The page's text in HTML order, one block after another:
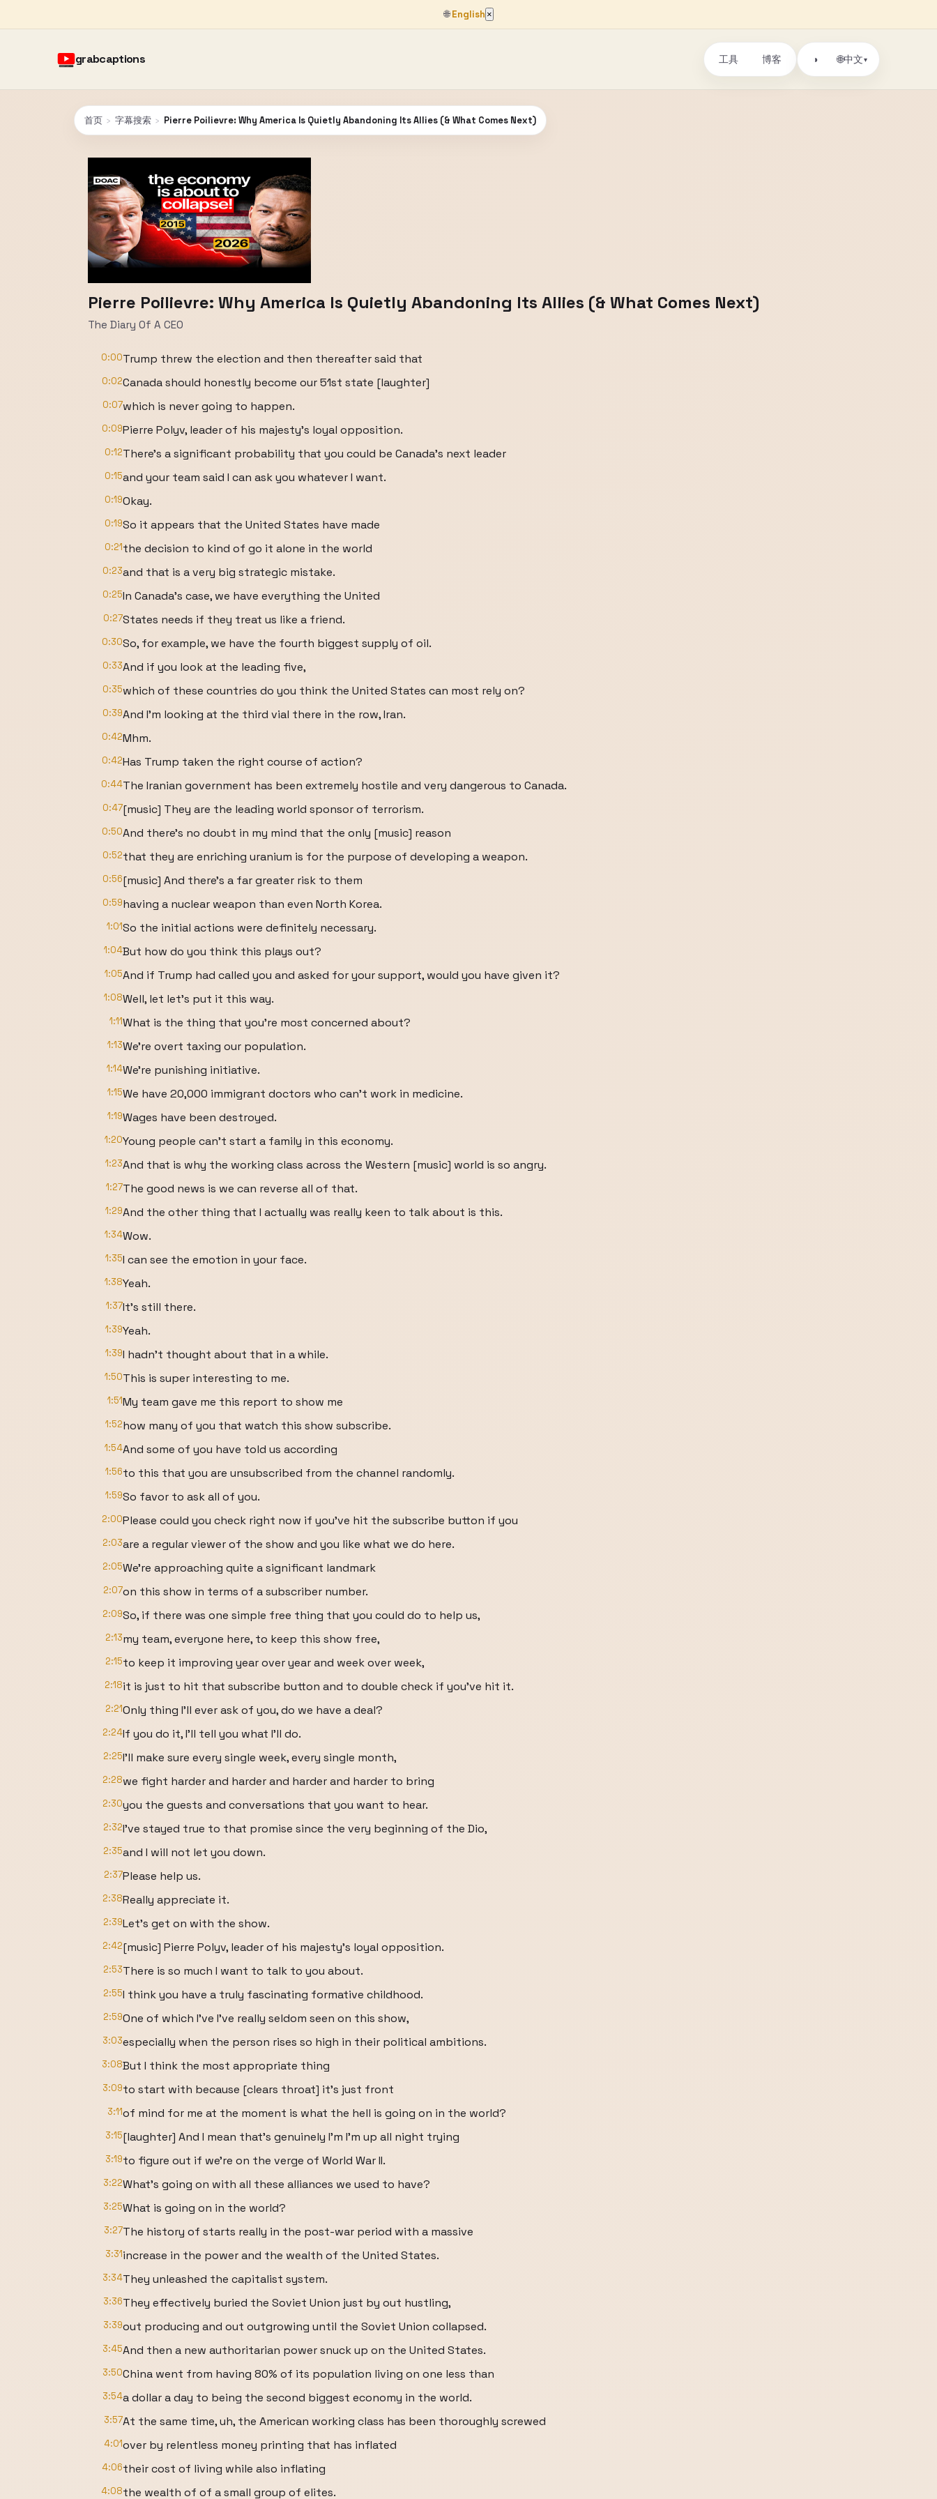
🌐English ×
grabcaptions 工具 博客 ◑ 🌐中文▾
首页 › 字幕搜索 › Pierre Poilievre: Why America Is Quietly Abandoning Its Allies (& What Comes Next)
Pierre Poilievre: Why America Is Quietly Abandoning Its Allies (& What Comes Next)
The Diary Of A CEO
0:00Trump threw the election and then thereafter said that
0:02Canada should honestly become our 51st state [laughter]
0:07which is never going to happen.
0:09Pierre Polyv, leader of his majesty's loyal opposition.
0:12There's a significant probability that you could be Canada's next leader
0:15and your team said I can ask you whatever I want.
0:19Okay.
0:19So it appears that the United States have made
0:21the decision to kind of go it alone in the world
0:23and that is a very big strategic mistake.
0:25In Canada's case, we have everything the United
0:27States needs if they treat us like a friend.
0:30So, for example, we have the fourth biggest supply of oil.
0:33And if you look at the leading five,
0:35which of these countries do you think the United States can most rely on?
0:39And I'm looking at the third vial there in the row, Iran.
0:42Mhm.
0:42Has Trump taken the right course of action?
0:44The Iranian government has been extremely hostile and very dangerous to Canada.
0:47[music] They are the leading world sponsor of terrorism.
0:50And there's no doubt in my mind that the only [music] reason
0:52that they are enriching uranium is for the purpose of developing a weapon.
0:56[music] And there's a far greater risk to them
0:59having a nuclear weapon than even North Korea.
1:01So the initial actions were definitely necessary.
1:04But how do you think this plays out?
1:05And if Trump had called you and asked for your support, would you have given it?
1:08Well, let let's put it this way.
1:11What is the thing that you're most concerned about?
1:13We're overt taxing our population.
1:14We're punishing initiative.
1:15We have 20,000 immigrant doctors who can't work in medicine.
1:19Wages have been destroyed.
1:20Young people can't start a family in this economy.
1:23And that is why the working class across the Western [music] world is so angry.
1:27The good news is we can reverse all of that.
1:29And the other thing that I actually was really keen to talk about is this.
1:34Wow.
1:35I can see the emotion in your face.
1:38Yeah.
1:37It's still there.
1:39Yeah.
1:39I hadn't thought about that in a while.
1:50This is super interesting to me.
1:51My team gave me this report to show me
1:52how many of you that watch this show subscribe.
1:54And some of you have told us according
1:56to this that you are unsubscribed from the channel randomly.
1:59So favor to ask all of you.
2:00Please could you check right now if you've hit the subscribe button if you
2:03are a regular viewer of the show and you like what we do here.
2:05We're approaching quite a significant landmark
2:07on this show in terms of a subscriber number.
2:09So, if there was one simple free thing that you could do to help us,
2:13my team, everyone here, to keep this show free,
2:15to keep it improving year over year and week over week,
2:18it is just to hit that subscribe button and to double check if you've hit it.
2:21Only thing I'll ever ask of you, do we have a deal?
2:24If you do it, I'll tell you what I'll do.
2:25I'll make sure every single week, every single month,
2:28we fight harder and harder and harder and harder to bring
2:30you the guests and conversations that you want to hear.
2:32I've stayed true to that promise since the very beginning of the Dio,
2:35and I will not let you down.
2:37Please help us.
2:38Really appreciate it.
2:39Let's get on with the show.
2:42[music] Pierre Polyv, leader of his majesty's loyal opposition.
2:53There is so much I want to talk to you about.
2:55I think you have a truly fascinating formative childhood.
2:59One of which I've I've really seldom seen on this show,
3:03especially when the person rises so high in their political ambitions.
3:08But I think the most appropriate thing
3:09to start with because [clears throat] it's just front
3:11of mind for me at the moment is what the hell is going on in the world?
3:15[laughter] And I mean that's genuinely I'm I'm up all night trying
3:19to figure out if we're on the verge of World War II.
3:22What's going on with all these alliances we used to have?
3:25What is going on in the world?
3:27The history of starts really in the post-war period with a massive
3:31increase in the power and the wealth of the United States.
3:34They unleashed the capitalist system.
3:36They effectively buried the Soviet Union just by out hustling,
3:39out producing and out outgrowing until the Soviet Union collapsed.
3:45And then a new authoritarian power snuck up on the United States.
3:50China went from having 80% of its population living on one less than
3:54a dollar a day to being the second biggest economy in the world.
3:57At the same time, uh, the American working class has been thoroughly screwed
4:01over by relentless money printing that has inflated
4:06their cost of living while also inflating
4:08the wealth of of a small group of elites.